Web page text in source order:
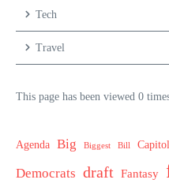
Tech
Travel
This page has been viewed 0
Agenda Big Biggest Bill Capitol
Democrats draft Fantasy